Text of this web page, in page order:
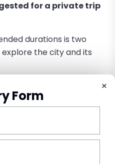
×
Form
for a private trip
durations is two
the city and its
on the periphery,
the city, and heritage